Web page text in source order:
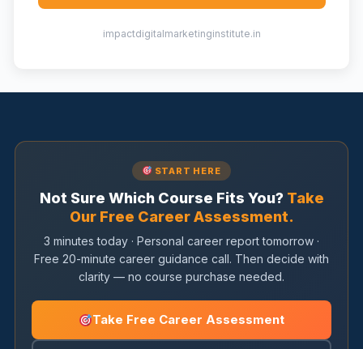
impactdigitalmarketinginstitute.in
START HERE
Not Sure Which Course Fits You? Take
Our Free Career Assessment.
3 minutes today · Personal career report tomorrow ·
Free 20-minute career guidance call. Then decide with
clarity — no course purchase needed.
Take Free Career Assessment